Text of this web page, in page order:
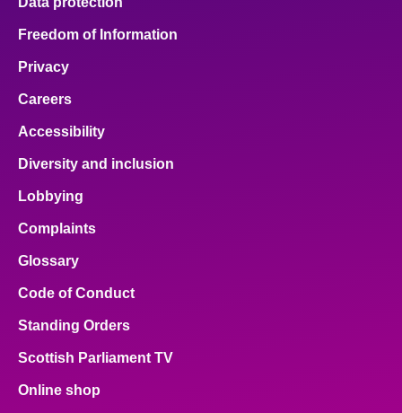
Freedom of Information
Privacy
Careers
Accessibility
Diversity and inclusion
Lobbying
Complaints
Glossary
Code of Conduct
Standing Orders
Scottish Parliament TV
Online shop